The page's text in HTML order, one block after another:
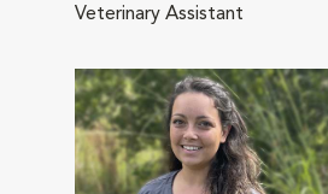
Veterinary Assistant